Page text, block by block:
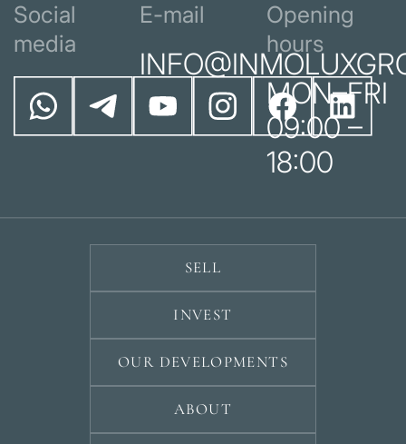
Social
media
E-mail
Opening
hours
MON–FRI
09:00 –
18:00
SELL
INVEST
OUR DEVELOPMENTS
ABOUT